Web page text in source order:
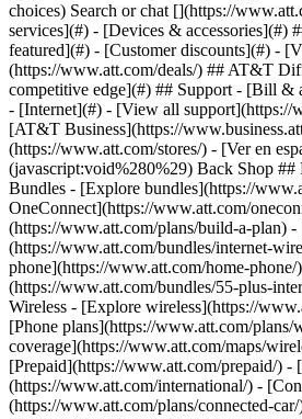
Search or chat [](https://
services](#) - [Devices & accessories](#)
featured](#) - [Customer discounts](#) -
(https://www.att.com/deals/) ## AT&T
competitive edge](#) ## Support - [Bill &
- [Internet](#) - [View all support](https://
[AT&T Business](https://
(https://www.att.com/stores/) - [Ver en
(javascript:void%280%29) Back Shop ##
Bundles - [Explore bundles](https://
OneConnect](https://www.att.com/
(https://www.att.com/plans/build-a-plan)
(https://www.att.com/bundles/internet-
phone](https://www.att.com/home-
(https://www.att.com/bundles/55-plus-
Wireless - [Explore wireless](https://
[Phone plans](https://www.att.com/
coverage](https://www.att.com/maps/
[Prepaid](https://www.att.com/prepaid/) -
(https://www.att.com/international/) -
(https://www.att.com/plans/connected-